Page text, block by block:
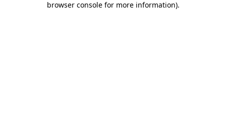
browser console for more information).